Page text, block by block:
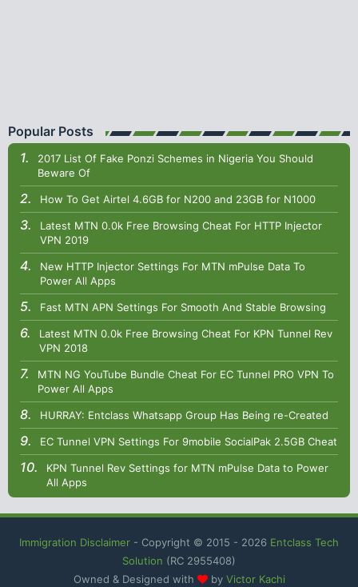
Popular Posts
2017 List Of Fake Ponzi Schemes in Nigeria You Should
Beware Of
How To Get Airtel 4.6GB for N200 and 23GB for N1000
Latest MTN 0.0k Free Browsing Cheat For HTTP Injector
VPN 2019
New HTTP Injector Settings For MTN mPulse Data To
Power All Apps
Fast MTN APN Settings For Smooth And Stable Browsing
Latest MTN 0.0k Free Browsing Cheat For KPN Tunnel Rev
VPN 2018
MTN NG YouTube Bundle Cheat For EC Tunnel PRO VPN To
Power All Apps
HURRAY: Entclass Whatsapp Group Has Being re-Created
EC Tunnel VPN Settings For 9mobile SocialPak 2.5GB Cheat
KPN Tunnel Rev Settings for MTN mPulse Data to Power
All Apps
Immigration Disclaimer - Copyright © 2015 - 2026 Entclass Tech
Solution (RC 2955408)
Owned & Designed with
by Victor Kachi